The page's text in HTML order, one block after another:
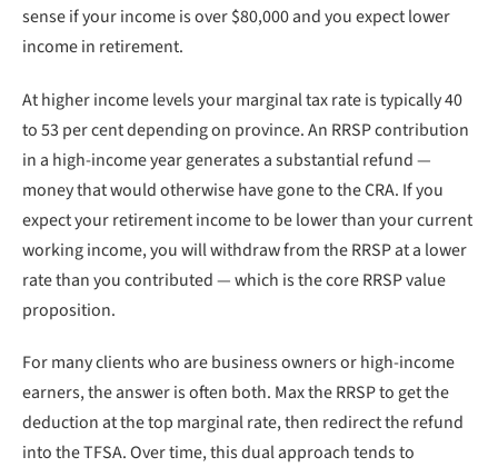
sense if your income is over $80,000 and you expect lower
income in retirement.
At higher income levels your marginal tax rate is typically 40
to 53 per cent depending on province. An RRSP contribution
in a high-income year generates a substantial refund —
money that would otherwise have gone to the CRA. If you
expect your retirement income to be lower than your current
working income, you will withdraw from the RRSP at a lower
rate than you contributed — which is the core RRSP value
proposition.
For many clients who are business owners or high-income
earners, the answer is often both. Max the RRSP to get the
deduction at the top marginal rate, then redirect the refund
into the TFSA. Over time, this dual approach tends to